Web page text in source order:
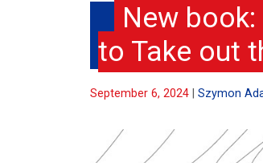
New
to Take out
September 6, 2024 Szymon